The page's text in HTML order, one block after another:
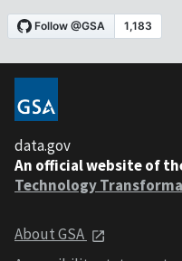
data.gov
An official website of
Technology
About GSA